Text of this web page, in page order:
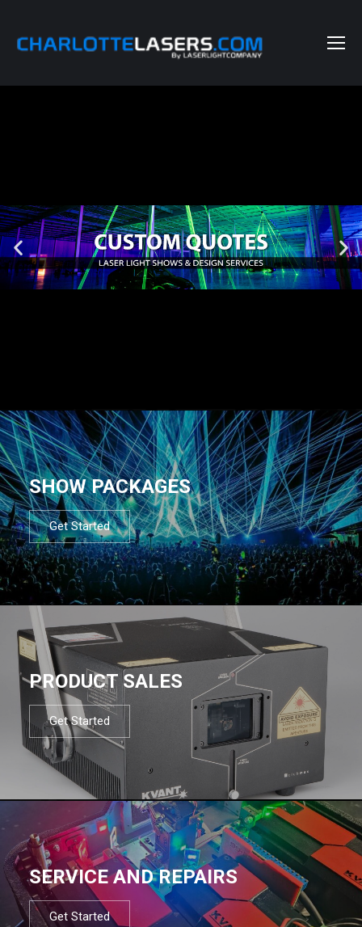
SHOW PACKAGES
Get Started
PRODUCT SALES
Get Started
SERVICE AND REPAIRS
Get Started